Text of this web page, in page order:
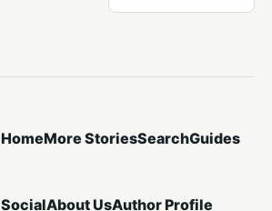
HomeMore StoriesSearchGuides
SocialAbout UsAuthor Profile